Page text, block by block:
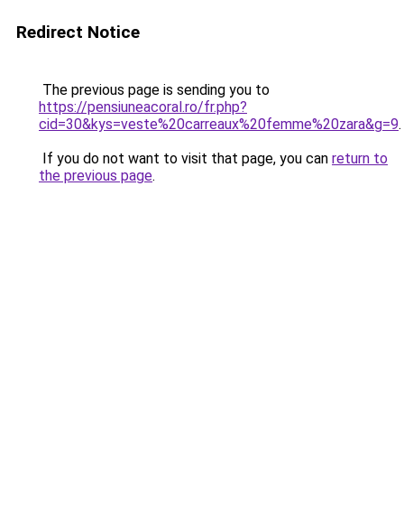
Redirect Notice
The previous page is sending you to
https://pensiuneacoral.ro/fr.php?
cid=30&kys=veste%20carreaux%20femme%20zara&g=9.
If you do not want to visit that page, you can return to
the previous page.